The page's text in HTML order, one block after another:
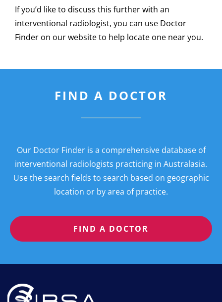
If you’d like to discuss this further with an
interventional radiologist, you can use Doctor
Finder on our website to help locate one near you.
FIND A DOCTOR
Our Doctor Finder is a comprehensive database of
interventional radiologists practicing in Australasia.
Use the search fields to search based on geographic
location or by area of practice.
FIND A DOCTOR